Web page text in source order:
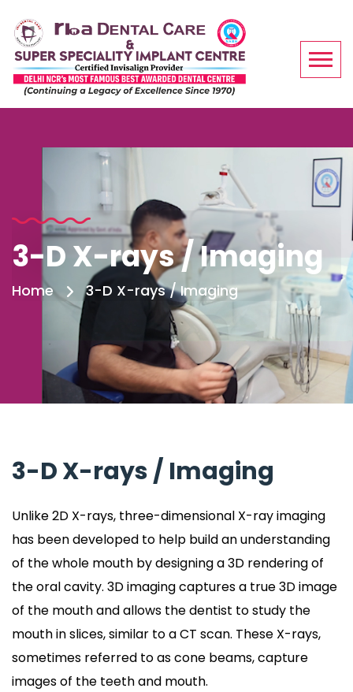
3-D X-rays / Imaging
Home 3-D X-rays / Imaging
3-D X-rays / Imaging
Unlike 2D X-rays, three-dimensional X-ray imaging
has been developed to help build an understanding
of the whole mouth by designing a 3D rendering of
the oral cavity. 3D imaging captures a true 3D image
of the mouth and allows the dentist to study the
mouth in slices, similar to a CT scan. These X-rays,
sometimes referred to as cone beams, capture
images of the teeth and mouth.